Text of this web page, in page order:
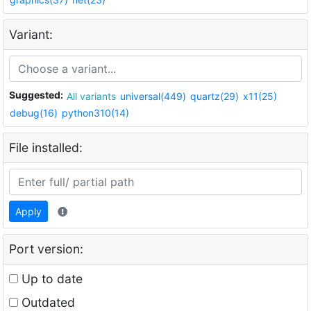
Variant:
Suggested: All variants universal(449) quartz(29) x11(25)
debug(16) python310(14)
File installed:
Apply
Port version:
Up to date
Outdated